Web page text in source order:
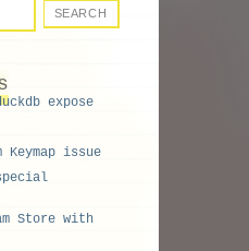
expose
Keymap issue
special
Store with